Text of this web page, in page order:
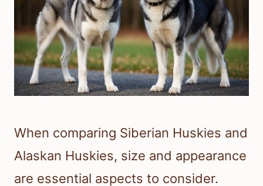
When comparing Siberian Huskies and
Alaskan Huskies, size and appearance
are essential aspects to consider.